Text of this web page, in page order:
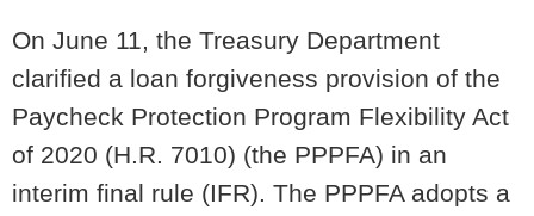
On June 11, the Treasury Department
clarified a loan forgiveness provision of the
Paycheck Protection Program Flexibility Act
of 2020 (H.R. 7010) (the PPPFA) in an
interim final rule (IFR). The PPPFA adopts a